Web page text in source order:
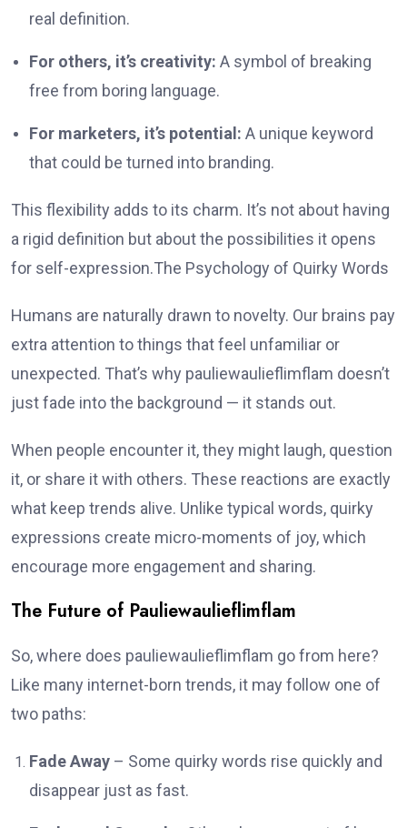
real definition.
For others, it’s creativity: A symbol of breaking
free from boring language.
For marketers, it’s potential: A unique keyword
that could be turned into branding.
This flexibility adds to its charm. It’s not about having
a rigid definition but about the possibilities it opens
for self-expression.The Psychology of Quirky Words
Humans are naturally drawn to novelty. Our brains pay
extra attention to things that feel unfamiliar or
unexpected. That’s why pauliewaulieflimflam doesn’t
just fade into the background — it stands out.
When people encounter it, they might laugh, question
it, or share it with others. These reactions are exactly
what keep trends alive. Unlike typical words, quirky
expressions create micro-moments of joy, which
encourage more engagement and sharing.
The Future of Pauliewaulieflimflam
So, where does pauliewaulieflimflam go from here?
Like many internet-born trends, it may follow one of
two paths:
Fade Away – Some quirky words rise quickly and
disappear just as fast.